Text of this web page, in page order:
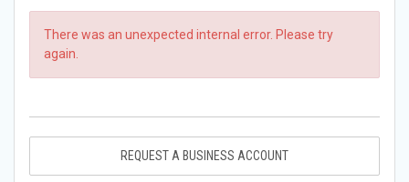
There was an unexpected internal error. Please try
again.
REQUEST A BUSINESS ACCOUNT